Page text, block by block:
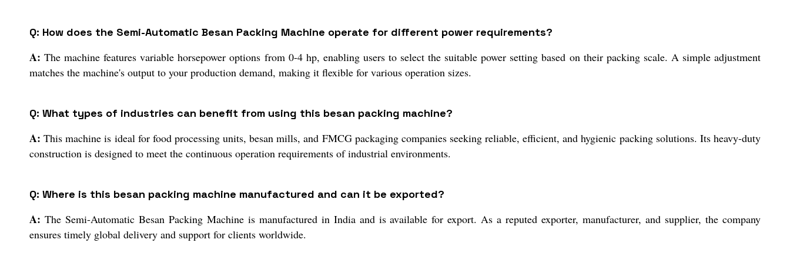
Q: How does the Semi-Automatic Besan Packing Machine operate for different power requirements?
A: The machine features variable horsepower options from 0-4 hp, enabling users to select the suitable power setting based on their packing scale. A simple adjustment
matches the machine's output to your production demand, making it flexible for various operation sizes.
Q: What types of industries can benefit from using this besan packing machine?
A: This machine is ideal for food processing units, besan mills, and FMCG packaging companies seeking reliable, efficient, and hygienic packing solutions. Its heavy-duty
construction is designed to meet the continuous operation requirements of industrial environments.
Q: Where is this besan packing machine manufactured and can it be exported?
A: The Semi-Automatic Besan Packing Machine is manufactured in India and is available for export. As a reputed exporter, manufacturer, and supplier, the company
ensures timely global delivery and support for clients worldwide.